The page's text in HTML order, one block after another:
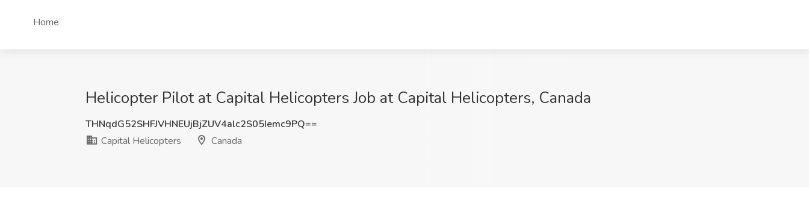
Home
Helicopter Pilot at Capital Helicopters Job at Capital Helicopters, Canada
THNqdG52SHFJVHNEUjBjZUV4alc2S05Iemc9PQ==
Capital Helicopters
Canada